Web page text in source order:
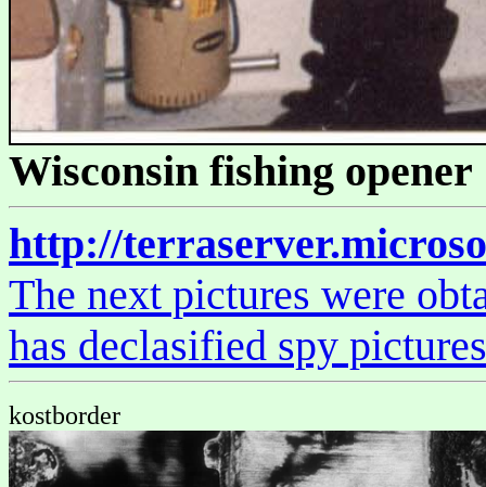
Wisconsin fishing opener
http://
The next pictures were
has declasified spy
kostborder